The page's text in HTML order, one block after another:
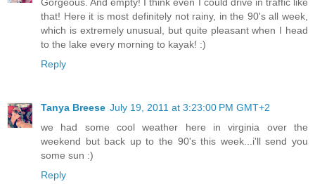
that! Here it is most definitely not rainy, in the 90's all week,
which is extremely unusual, but quite pleasant when I head
to the lake every morning to kayak! :)
Reply
Tanya Breese July 19, 2011 at 3:23:00 PM GMT+2
we had some cool weather here in virginia over the
weekend but back up to the 90's this week...i'll send you
some sun :)
Reply